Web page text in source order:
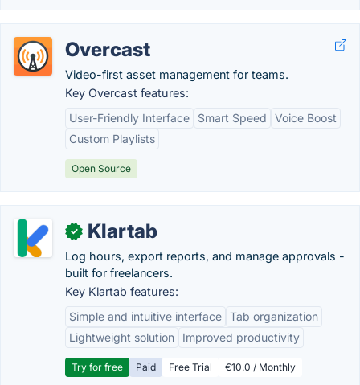
Overcast
Video-first asset management for teams.
Key Overcast features:
User-Friendly Interface
Smart Speed
Voice Boost
Custom Playlists
Open Source
✓ Klartab
Log hours, export reports, and manage approvals -
built for freelancers.
Key Klartab features:
Simple and intuitive interface Tab organization
Lightweight solution
Improved productivity
Try for free Paid Free Trial €10.0 / Monthly